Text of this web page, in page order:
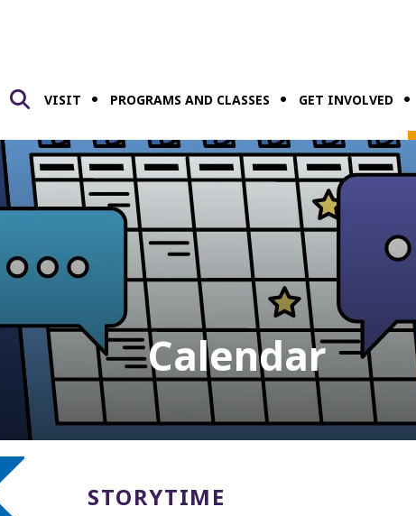
VISIT PROGRAMS AND CLASSES GET INVOLVED
Calendar
STORYTIME